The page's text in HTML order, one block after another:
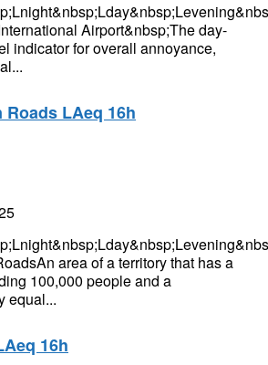
Airport&nbsp;The day-
indicator for overall annoyance,
LAeq 16h
area of a territory that has a
100,000 people and a
equal...
16h